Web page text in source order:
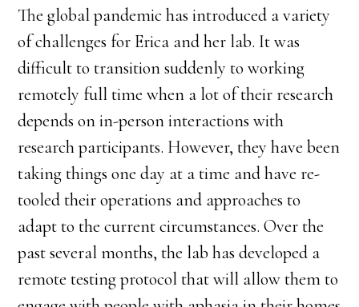
The global pandemic has introduced a variety
of challenges for Erica and her lab. It was
difficult to transition suddenly to working
remotely full time when a lot of their research
depends on in-person interactions with
research participants. However, they have been
taking things one day at a time and have re-
tooled their operations and approaches to
adapt to the current circumstances. Over the
past several months, the lab has developed a
remote testing protocol that will allow them to